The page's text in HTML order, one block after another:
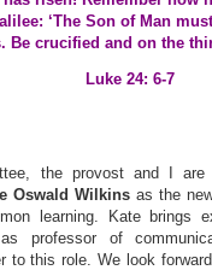
‘The Son of Man
Be crucified and on the
Luke 24: 6-7
the provost and I are
Oswald Wilkinsas the
learning. Kate brings
as professor of
to this role. We look